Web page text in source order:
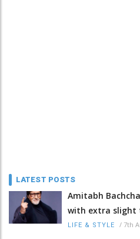
LATEST POSTS
Amitabh
with extra slight
LIFE & STYLE / 7th